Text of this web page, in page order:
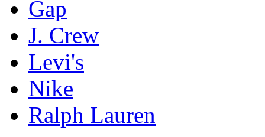
Gap
J. Crew
Levi's
Nike
Ralph Lauren